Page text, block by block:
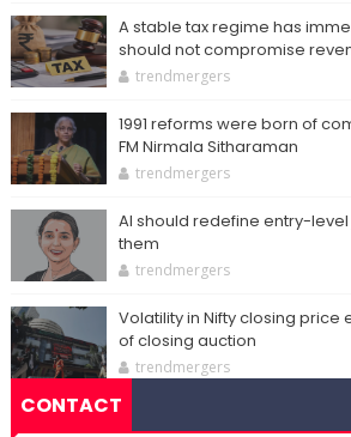
A stable tax regime has
should not compromise
trendmergers
1991 reforms were born of
FM Nirmala Sitharaman
trendmergers
AI should redefine entry-
them
trendmergers
Volatility in Nifty closing price
of closing auction
trendmergers
CONTACT